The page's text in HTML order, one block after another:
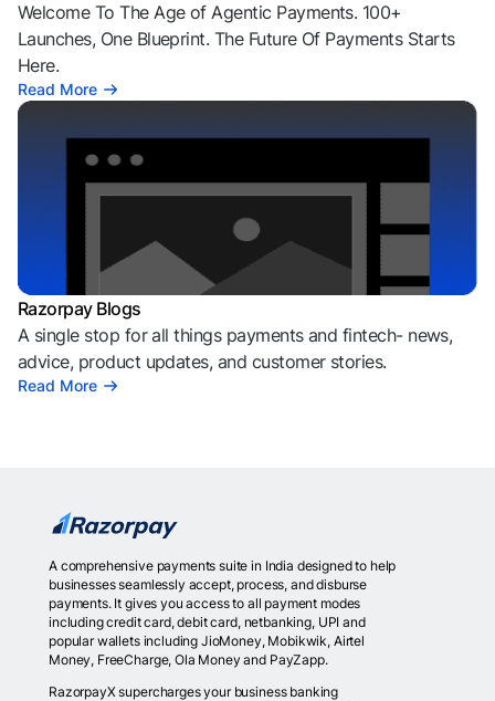
Welcome To The Age of Agentic Payments. 100+
Launches, One Blueprint. The Future Of Payments Starts
Here.
Read More
Razorpay Blogs
A single stop for all things payments and fintech- news,
advice, product updates, and customer stories.
Read More
A comprehensive payments suite in India designed to help
businesses seamlessly accept, process, and disburse
payments. It gives you access to all payment modes
including credit card, debit card, netbanking, UPI and
popular wallets including JioMoney, Mobikwik, Airtel
Money, FreeCharge, Ola Money and PayZapp.
RazorpayX supercharges your business banking